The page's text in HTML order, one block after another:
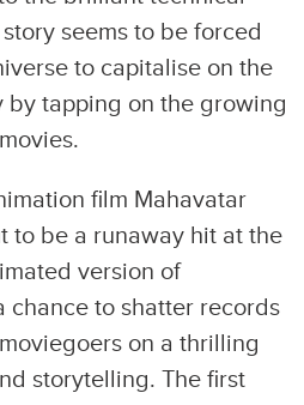
seems to be forced
to capitalise on the
by tapping on the growing
film Mahavatar
to be a runaway hit at the
version of
chance to shatter records
on a thrilling
storytelling. The first